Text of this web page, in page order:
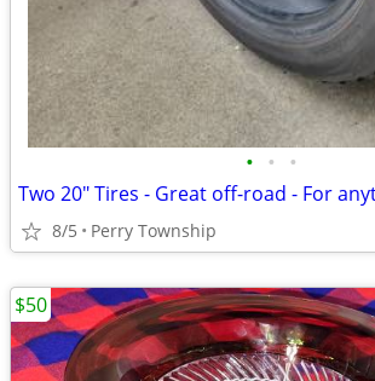
• • •
8/5 Perry Township
$50